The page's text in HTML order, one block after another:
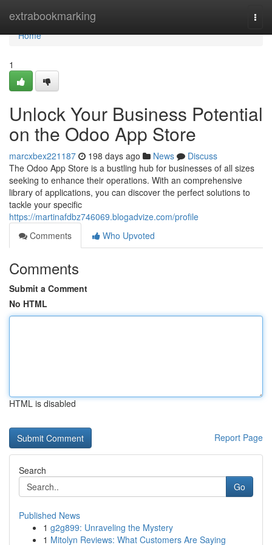
extrabookmarking
Home
Home
1
Unlock Your Business Potential
on the Odoo App Store
marcxbex221187 198 days ago News
Discuss
The Odoo App Store is a bustling hub for businesses of all sizes
seeking to enhance their operations. With an comprehensive
library of applications, you can discover the perfect solutions to
tackle your specific
https://martinafdbz746069.blogadvize.com/profile
Comments
Who Upvoted
Comments
Submit a Comment
No HTML
HTML is disabled
Report Page
Search
Go
Published News
1 g2g899: Unraveling the Mystery
1 Mitolyn Reviews: What Customers Are Saying